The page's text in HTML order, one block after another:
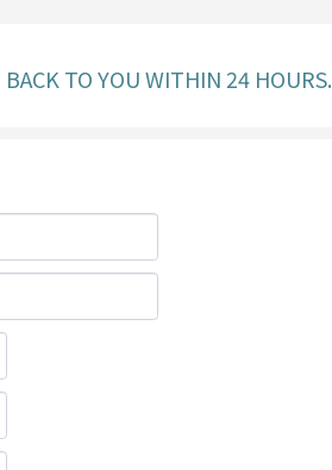
TO YOU WITHIN 24 HOURS.